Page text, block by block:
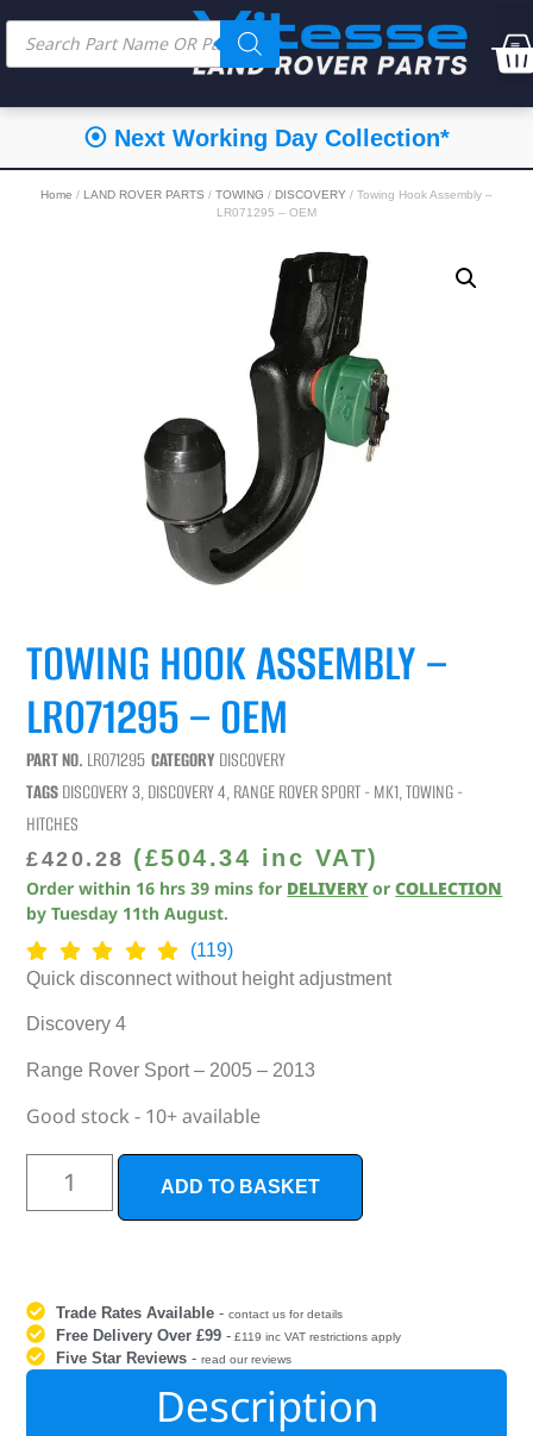
⦿ Next Working Day Collection*
Home / LAND ROVER PARTS / TOWING / DISCOVERY / Towing Hook Assembly –
LR071295 – OEM
TOWING HOOK ASSEMBLY –
LR071295 – OEM
PART NO. LR071295 CATEGORY DISCOVERY
TAGSDISCOVERY 3,DISCOVERY 4,RANGE ROVER SPORT - MK1,TOWING -
HITCHES
£420.28 (£504.34 inc VAT)
Order within 16 hrs 39 mins for DELIVERY orCOLLECTION
byTuesday 11th August.
(119)
Quick disconnect without height adjustment
Discovery 4
Range Rover Sport – 2005 – 2013
Good stock - 10+ available
ADD TO BASKET
Trade Rates Available -contact us for details
Free Delivery Over £99 - £119 inc VAT restrictions apply
Five Star Reviews -read our reviews
Description